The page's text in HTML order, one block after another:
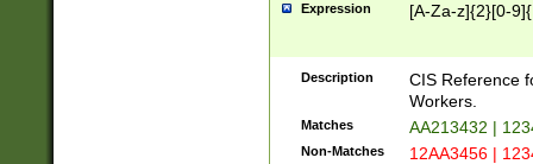
Expression [A-Za-z]{2}[0-
Description
CIS Reference
Workers.
Matches AA213432 |
Non-Matches 12AA3456 |